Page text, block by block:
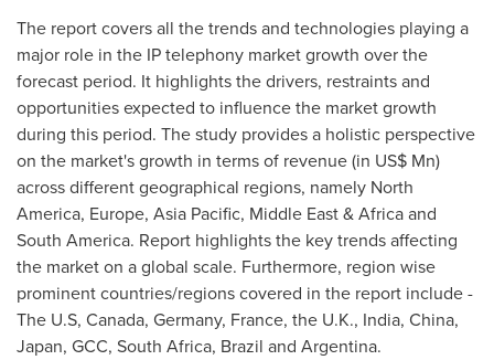
The report covers all the trends and technologies playing a
major role in the IP telephony market growth over the
forecast period. It highlights the drivers, restraints and
opportunities expected to influence the market growth
during this period. The study provides a holistic perspective
on the market's growth in terms of revenue (in US$ Mn)
across different geographical regions, namely North
America, Europe, Asia Pacific, Middle East&Africaand
South America. Report highlights the key trends affecting
the market on a global scale. Furthermore, region wise
prominent countries/regions covered in the report include -
The U.S, Canada, Germany, France, the U.K., India, China,
Japan, GCC, South Africa, Brazil and Argentina.